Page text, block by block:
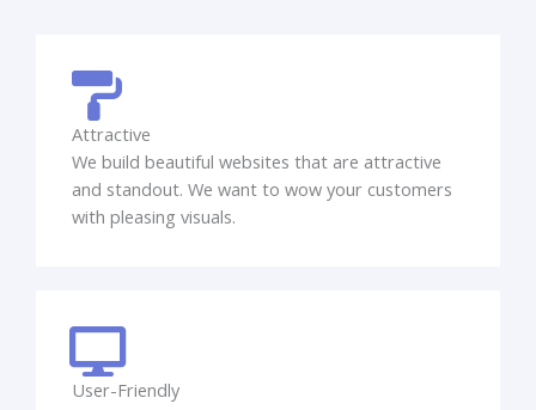
Attractive
We build beautiful websites that are attractive
and standout. We want to wow your customers
with pleasing visuals.
User-Friendly